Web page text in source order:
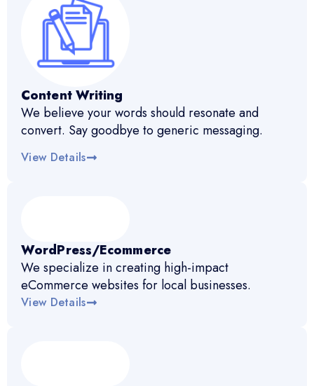
Content Writing
We believe your words should resonate and
convert. Say goodbye to generic messaging.
View Details
WordPress/Ecommerce
We specialize in creating high-impact
eCommerce websites for local businesses.
View Details